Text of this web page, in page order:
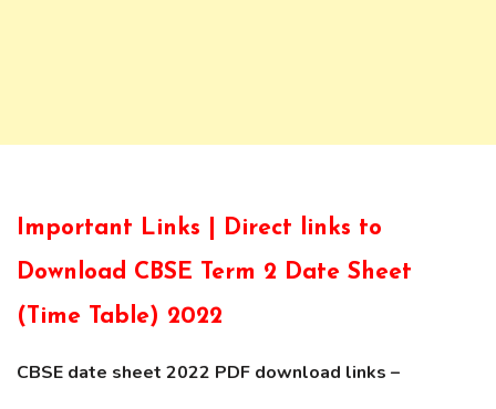
Important Links | Direct links to
Download CBSE Term 2 Date Sheet
(Time Table) 2022
CBSE date sheet 2022 PDF download links –